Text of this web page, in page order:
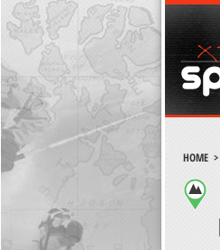
HOME>